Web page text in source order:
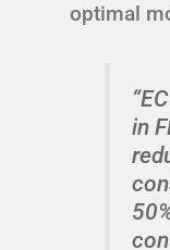
optimal
in